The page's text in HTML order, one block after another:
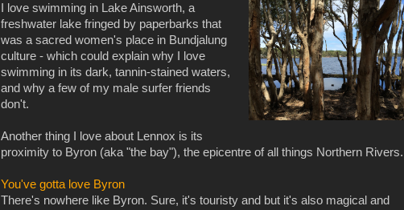
I love swimming in Lake Ainsworth, a
freshwater lake fringed by paperbarks that
was a sacred women's place in Bundjalung
culture - which could explain why I love
swimming in its dark, tannin-stained waters,
and why a few of my male surfer friends
don't.
Another thing I love about Lennox is its
proximity to Byron (aka "the bay"), the epicentre of all things Northern Rivers.
You've gotta love Byron
There's nowhere like Byron. Sure, it's touristy and but it's also magical and